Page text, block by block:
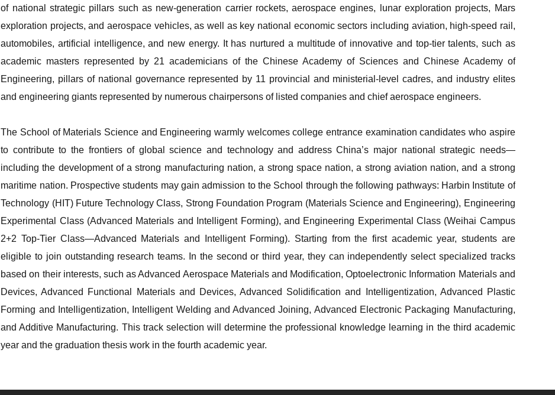
of national strategic pillars such as new-generation carrier rockets, aerospace engines, lunar exploration projects, Mars
exploration projects, and aerospace vehicles, as well as key national economic sectors including aviation, high-speed rail,
automobiles, artificial intelligence, and new energy. It has nurtured a multitude of innovative and top-tier talents, such as
academic masters represented by 21 academicians of the Chinese Academy of Sciences and Chinese Academy of
Engineering, pillars of national governance represented by 11 provincial and ministerial-level cadres, and industry elites
and engineering giants represented by numerous chairpersons of listed companies and chief aerospace engineers.
The School of Materials Science and Engineering warmly welcomes college entrance examination candidates who aspire
to contribute to the frontiers of global science and technology and address China’s major national strategic needs—
including the development of a strong manufacturing nation, a strong space nation, a strong aviation nation, and a strong
maritime nation. Prospective students may gain admission to the School through the following pathways: Harbin Institute of
Technology (HIT) Future Technology Class, Strong Foundation Program (Materials Science and Engineering), Engineering
Experimental Class (Advanced Materials and Intelligent Forming), and Engineering Experimental Class (Weihai Campus
2+2 Top-Tier Class—Advanced Materials and Intelligent Forming). Starting from the first academic year, students are
eligible to join outstanding research teams. In the second or third year, they can independently select specialized tracks
based on their interests, such as Advanced Aerospace Materials and Modification, Optoelectronic Information Materials and
Devices, Advanced Functional Materials and Devices, Advanced Solidification and Intelligentization, Advanced Plastic
Forming and Intelligentization, Intelligent Welding and Advanced Joining, Advanced Electronic Packaging Manufacturing,
and Additive Manufacturing. This track selection will determine the professional knowledge learning in the third academic
year and the graduation thesis work in the fourth academic year.